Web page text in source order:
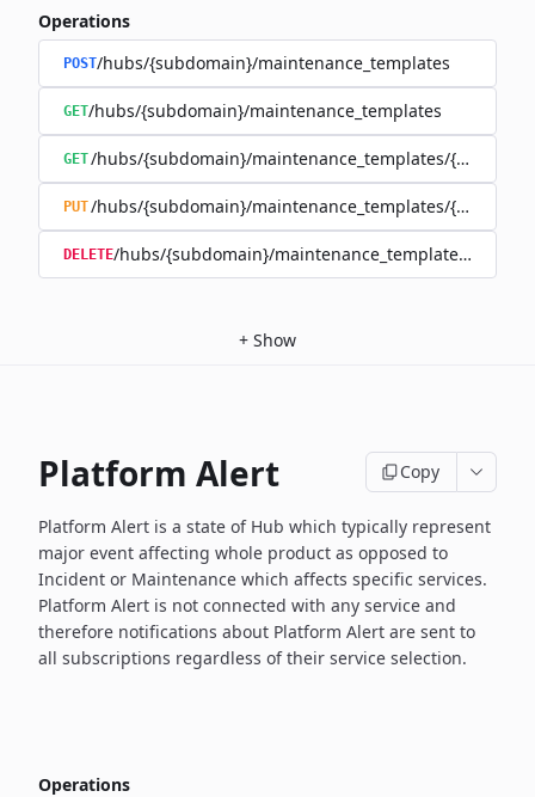
Operations
POST/hubs/{subdomain}/maintenance_templates
GET/hubs/{subdomain}/maintenance_templates
GET/hubs/{subdomain}/maintenance_templates/
PUT/hubs/{subdomain}/maintenance_templates/
DELETE/hubs/{subdomain}/maintenance_templates/
+ Show
Platform Alert Copy
Platform Alert is a state of Hub which typically represent
major event affecting whole product as opposed to
Incident or Maintenance which affects specific services.
Platform Alert is not connected with any service and
therefore notifications about Platform Alert are sent to
all subscriptions regardless of their service selection.
Operations